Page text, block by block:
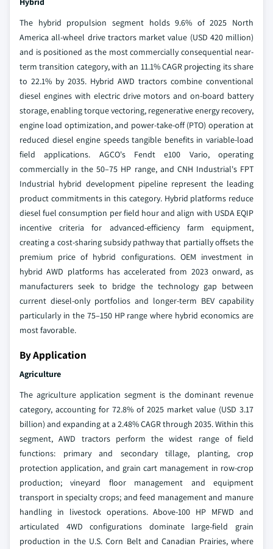
The hybrid propulsion segment holds 9.6% of 2025 North
America all-wheel drive tractors market value (USD 420 million)
and is positioned as the most commercially consequential near-
term transition category, with an 11.1% CAGR projecting its share
to 22.1% by 2035. Hybrid AWD tractors combine conventional
diesel engines with electric drive motors and on-board battery
storage, enabling torque vectoring, regenerative energy recovery,
engine load optimization, and power-take-off (PTO) operation at
reduced diesel engine speeds tangible benefits in variable-load
field applications. AGCO's Fendt e100 Vario, operating
commercially in the 50–75 HP range, and CNH Industrial's FPT
Industrial hybrid development pipeline represent the leading
product commitments in this category. Hybrid platforms reduce
diesel fuel consumption per field hour and align with USDA EQIP
incentive criteria for advanced-efficiency farm equipment,
creating a cost-sharing subsidy pathway that partially offsets the
premium price of hybrid configurations. OEM investment in
hybrid AWD platforms has accelerated from 2023 onward, as
manufacturers seek to bridge the technology gap between
current diesel-only portfolios and longer-term BEV capability
particularly in the 75–150 HP range where hybrid economics are
most favorable.
By Application
Agriculture
The agriculture application segment is the dominant revenue
category, accounting for 72.8% of 2025 market value (USD 3.17
billion) and expanding at a 2.48% CAGR through 2035. Within this
segment, AWD tractors perform the widest range of field
functions: primary and secondary tillage, planting, crop
protection application, and grain cart management in row-crop
production; vineyard floor management and equipment
transport in specialty crops; and feed management and manure
handling in livestock operations. Above-100 HP MFWD and
articulated 4WD configurations dominate large-field grain
production in the U.S. Corn Belt and Canadian Prairies, where